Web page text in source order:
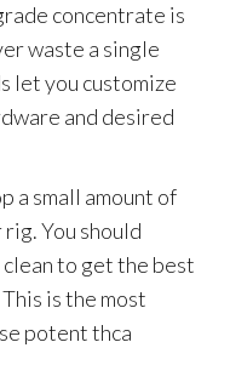
concentrate is
waste a single
let you customize
and desired
a small amount of
You should
to get the best
is the most
potent thca